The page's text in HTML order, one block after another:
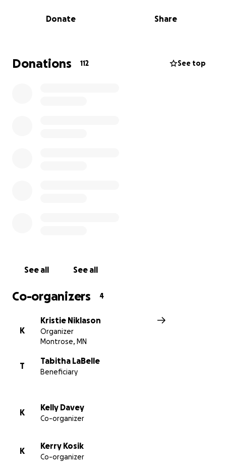
and too many images to count.
hard) they found that she would once again need a
new valve. This involved another open heart surgery
wheelchairs and will be living separate for so long,
is a necessary item which will put a lot of strain on an
pressure off the family would be tremendously
helpful.
As you can imagine they need help and prayers. If
you would like to read more about Natalie's journey,
Donate Share
Donations 112 See top
See all See all
Co-organizers 4
K
Kristie Niklason
Organizer
Montrose, MN
T
Tabitha LaBelle
Beneficiary
K
Kelly Davey
Co-organizer
K
Kerry Kosik
Co-organizer